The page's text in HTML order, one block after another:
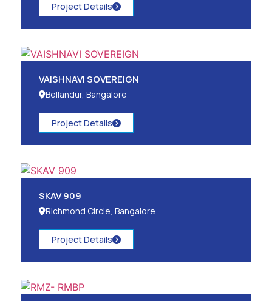
Project Details
VAISHNAVI SOVEREIGN
Bellandur, Bangalore
Project Details
SKAV 909
Richmond Circle, Bangalore
Project Details